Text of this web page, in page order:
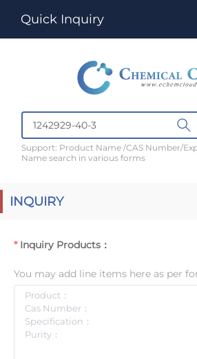
Quick Inquiry
Support: Product Name /CAS Number/
Name search in various forms
INQUIRY
Inquiry Products：
You may add line items here as per